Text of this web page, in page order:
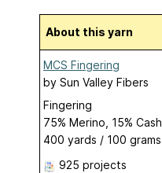
About this yarn
MCS Fingering
by Sun Valley Fibers
Fingering
75% Merino, 15%
400 yards / 100 grams
925 projects